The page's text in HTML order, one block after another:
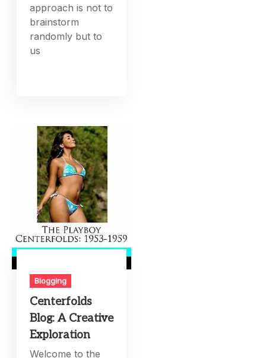
approach is not to
brainstorm
randomly but to
us
Blogging
Centerfolds
Blog: A Creative
Exploration
Welcome to the